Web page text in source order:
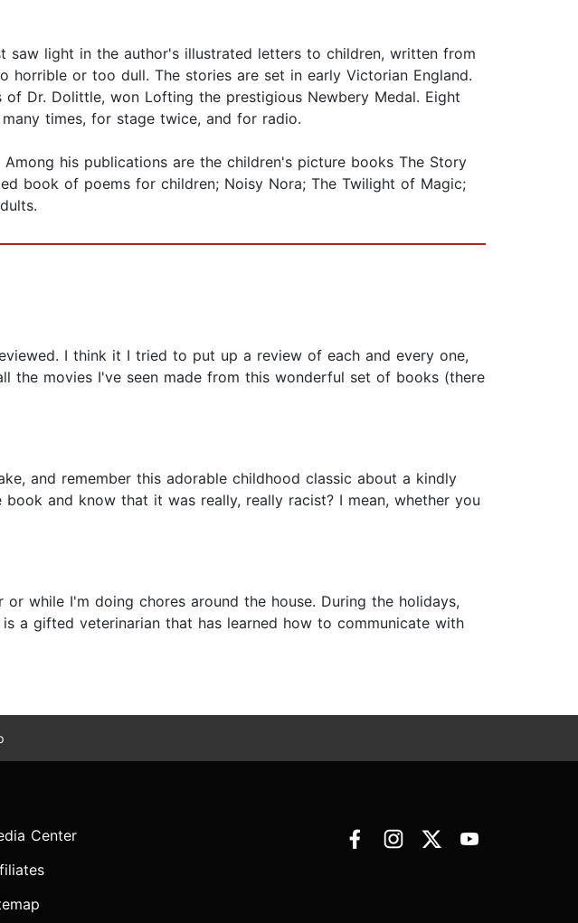
light in the author's illustrated letters to children, written from
horrible or too dull. The stories are set in early Victorian England.
Dr. Dolittle, won Lofting the prestigious Newbery Medal. Eight
times, for stage twice, and for radio.
his publications are the children's picture books The Story
book of poems for children; Noisy Nora; The Twilight of Magic;
I think it I tried to put up a review of each and every one,
the movies I've seen made from this wonderful set of books (there
and remember this adorable childhood classic about a kindly
and know that it was really, really racist? I mean, whether you
while I'm doing chores around the house. During the holidays,
gifted veterinarian that has learned how to communicate with
Center